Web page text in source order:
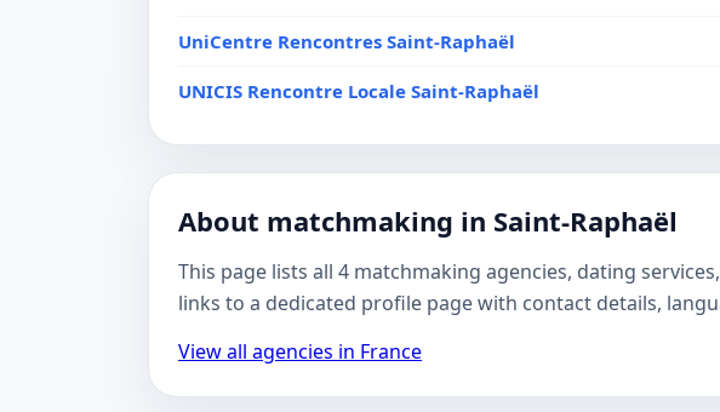
UniCentre Rencontres Saint-Raphaël
UNICIS Rencontre Locale Saint-Raphaël
About matchmaking in Saint-Raphaël
This page lists all 4 matchmaking agencies, dating
links to a dedicated profile page with contact details,
View all agencies in France